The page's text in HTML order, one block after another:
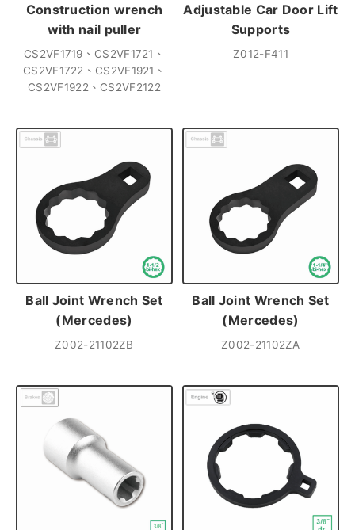
Construction wrench
with nail puller
CS2VF1719、CS2VF1721、
CS2VF1722、CS2VF1921、
CS2VF1922、CS2VF2122
Adjustable Car Door Lift
Supports
Z012-F411
Ball Joint Wrench Set
(Mercedes)
Z002-21102ZB
Ball Joint Wrench Set
(Mercedes)
Z002-21102ZA